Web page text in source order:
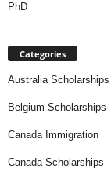
PhD
Categories
Australia Scholarships
Belgium Scholarships
Canada Immigration
Canada Scholarships